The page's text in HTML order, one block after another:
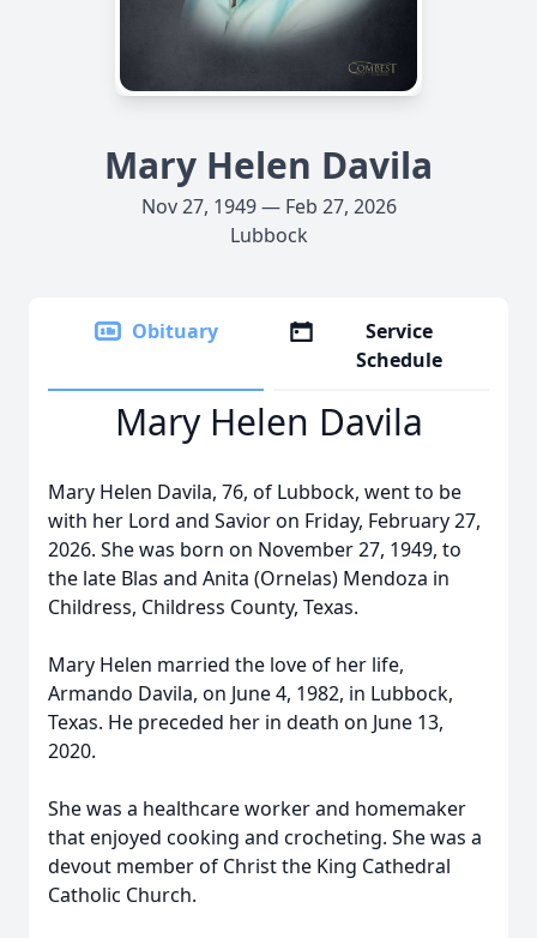
Mary Helen Davila
Nov 27, 1949 — Feb 27, 2026
Lubbock
Obituary
Service
Schedule
Mary Helen Davila
Mary Helen Davila, 76, of Lubbock, went to be
with her Lord and Savior on Friday, February 27,
2026. She was born on November 27, 1949, to
the late Blas and Anita (Ornelas) Mendoza in
Childress, Childress County, Texas.
Mary Helen married the love of her life,
Armando Davila, on June 4, 1982, in Lubbock,
Texas. He preceded her in death on June 13,
2020.
She was a healthcare worker and homemaker
that enjoyed cooking and crocheting. She was a
devout member of Christ the King Cathedral
Catholic Church.